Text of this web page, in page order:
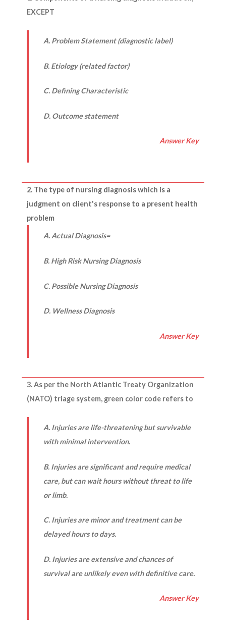
EXCEPT
A. Problem Statement (diagnostic label)
B. Etiology (related factor)
C. Defining Characteristic
D. Outcome statement
Answer Key
2. The type of nursing diagnosiswhich is a
judgment on client's response to a present health
problem
A. Actual Diagnosis=
B. High Risk Nursing Diagnosis
C. Possible Nursing Diagnosis
D. Wellness Diagnosis
Answer Key
3. As per the North Atlantic Treaty Organization
(NATO) triage system, green color code refers to
A. Injuries are life-threatening but survivable
with minimal intervention.
B. Injuries are significant and require medical
care, but can wait hours without threat to life
or limb.
C. Injuries are minor and treatment can be
delayed hours to days.
D. Injuries are extensive and chances of
survival are unlikely even with definitive care.
Answer Key